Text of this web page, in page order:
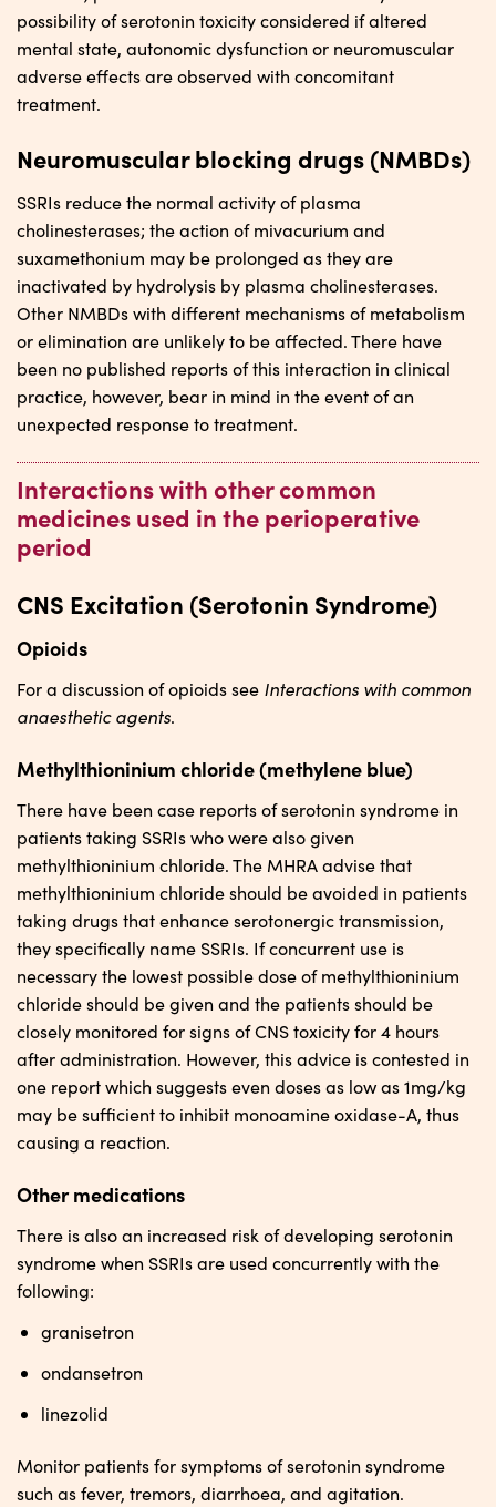
possibility of serotonin toxicity considered if altered
mental state, autonomic dysfunction or neuromuscular
adverse effects are observed with concomitant
treatment.
Neuromuscular blocking drugs (NMBDs)
SSRIs reduce the normal activity of plasma
cholinesterases; the action of mivacurium and
suxamethonium may be prolonged as they are
inactivated by hydrolysis by plasma cholinesterases.
Other NMBDs with different mechanisms of metabolism
or elimination are unlikely to be affected. There have
been no published reports of this interaction in clinical
practice, however, bear in mind in the event of an
unexpected response to treatment.
Interactions with other common
medicines used in the perioperative
period
CNS Excitation (Serotonin Syndrome)
Opioids
For a discussion of opioids see Interactions with common
anaesthetic agents.
Methylthioninium chloride (methylene blue)
There have been case reports of serotonin syndrome in
patients taking SSRIs who were also given
methylthioninium chloride. The MHRA advise that
methylthioninium chloride should be avoided in patients
taking drugs that enhance serotonergic transmission,
they specifically name SSRIs. If concurrent use is
necessary the lowest possible dose of methylthioninium
chloride should be given and the patients should be
closely monitored for signs of CNS toxicity for 4 hours
after administration. However, this advice is contested in
one report which suggests even doses as low as 1mg/kg
may be sufficient to inhibit monoamine oxidase-A, thus
causing a reaction.
Other medications
There is also an increased risk of developing serotonin
syndrome when SSRIs are used concurrently with the
following:
granisetron
ondansetron
linezolid
Monitor patients for symptoms of serotonin syndrome
such as fever, tremors, diarrhoea, and agitation.